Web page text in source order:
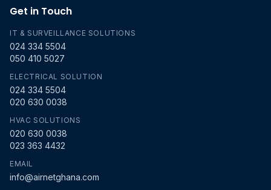
Get in Touch
IT & SURVEILLANCE SOLUTIONS
024 334 5504
050 410 5027
ELECTRICAL SOLUTION
024 334 5504
020 630 0038
HVAC SOLUTIONS
020 630 0038
023 363 4432
EMAIL
info@airnetghana.com